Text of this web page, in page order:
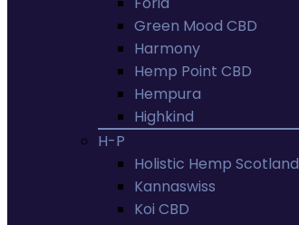
Green Mood CBD
Harmony
Hemp Point CBD
Hempura
Highkind
H-P
Holistic Hemp Scotland
Kannaswiss
Koi CBD